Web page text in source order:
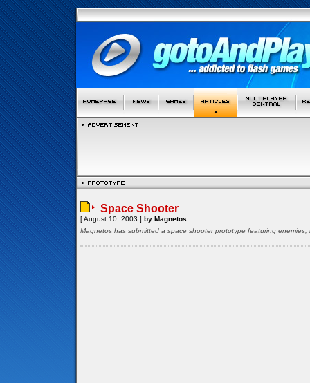
Space Shooter
[ August 10, 2003 ] by Magnetos
Magnetos has submitted a space shooter prototype featuring enemies,